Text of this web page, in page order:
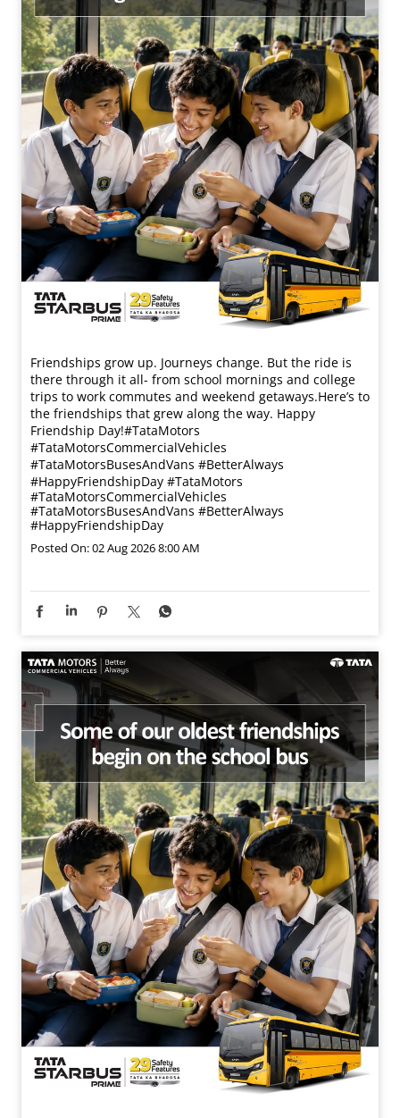
Friendships grow up. Journeys change. ​But the ride is
there through it all- from school mornings and college
trips to work commutes and weekend getaways.​ Here’s to
the friendships that grew along the way. Happy
Friendship Day!​ #TataMotors
#TataMotorsCommercialVehicles
#TataMotorsBusesAndVans #BetterAlways
#HappyFriendshipDay #TataMotors
#TataMotorsCommercialVehicles
#TataMotorsBusesAndVans #BetterAlways
#HappyFriendshipDay
Posted On:02 Aug 2026 8:00 AM